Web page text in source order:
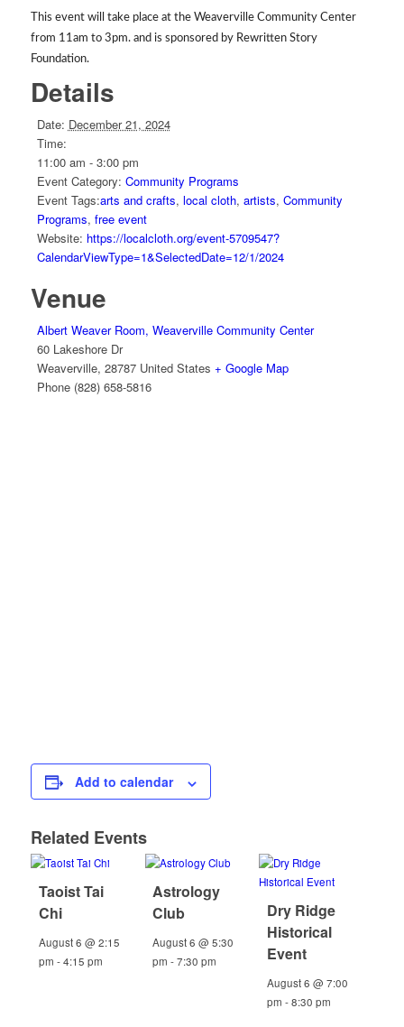
This event will take place at the Weaverville Community Center
from 11am to 3pm. and is sponsored by Rewritten Story
Foundation.
Details
Date: December 21, 2024
Time:
11:00 am - 3:00 pm
Event Category: Community Programs
Event Tags:arts and crafts, local cloth, artists, Community
Programs, free event
Website: https://localcloth.org/event-5709547?
CalendarViewType=1&SelectedDate=12/1/2024
Venue
Albert Weaver Room, Weaverville Community Center
60 Lakeshore Dr
Weaverville, 28787 United States + Google Map
Phone (828) 658-5816
Add to calendar
Related Events
Taoist Tai
Chi
August 6 @ 2:15
pm -4:15 pm
Astrology
Club
August 6 @ 5:30
pm -7:30 pm
Dry Ridge
Historical
Event
August 6 @ 7:00
pm -8:30 pm